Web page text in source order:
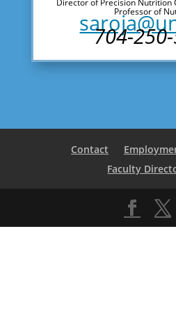
Director of Precision Nutrition
Professor of
704-
Contact
Faculty